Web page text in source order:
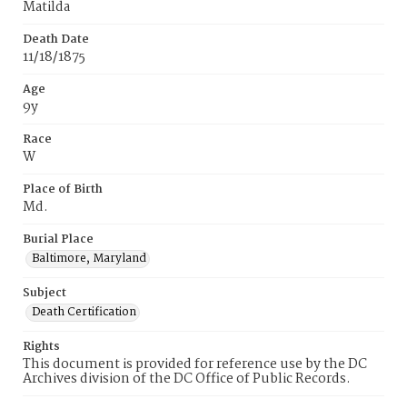
Matilda
Death Date
11/18/1875
Age
9y
Race
W
Place of Birth
Md.
Burial Place
Baltimore, Maryland
Subject
Death Certification
Rights
This document is provided for reference use by the DC
Archives division of the DC Office of Public Records.